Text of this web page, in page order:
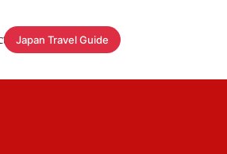
Japan Travel Guide